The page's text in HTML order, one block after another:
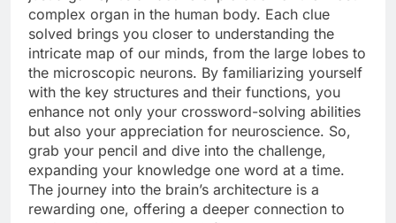
complex organ in the human body. Each clue
solved brings you closer to understanding the
intricate map of our minds, from the large lobes to
the microscopic neurons. By familiarizing yourself
with the key structures and their functions, you
enhance not only your crossword-solving abilities
but also your appreciation for neuroscience. So,
grab your pencil and dive into the challenge,
expanding your knowledge one word at a time.
The journey into the brain’s architecture is a
rewarding one, offering a deeper connection to